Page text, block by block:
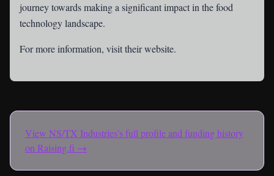
journey towards making a significant impact in the food
technology landscape.
For more information, visit theirwebsite.
View NS/TX Industries's full profile and funding history
on Raising.fi →